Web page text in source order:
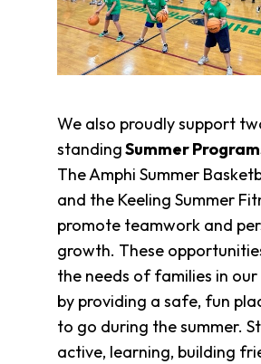
We also proudly support
standingSummer
The Amphi Summer
and the Keeling Summer
promote teamwork and
growth. These
the needs of families in
by providing a safe, fun
to go during the summer.
active, learning, building